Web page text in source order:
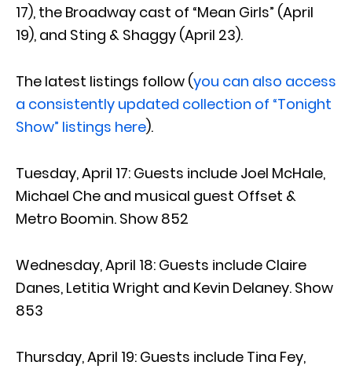
17), the Broadway cast of “Mean Girls” (April
19), and Sting & Shaggy (April 23).
The latest listings follow (you can also access
a consistently updated collection of “Tonight
Show” listings here).
Tuesday, April 17: Guests include Joel McHale,
Michael Che and musical guest Offset &
Metro Boomin. Show 852
Wednesday, April 18: Guests include Claire
Danes, Letitia Wright and Kevin Delaney. Show
853
Thursday, April 19: Guests include Tina Fey,